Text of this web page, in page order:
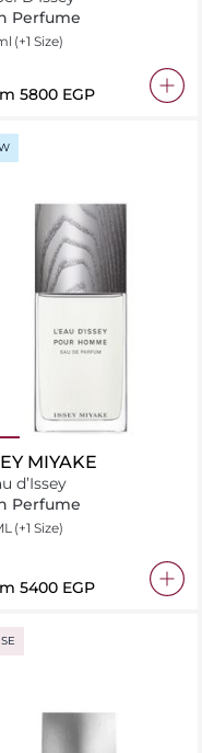
Perfume
(+1 Size)
⁦5800⁩ EGP
MIYAKE
d’Issey
Perfume
(+1 Size)
⁦5400⁩ EGP